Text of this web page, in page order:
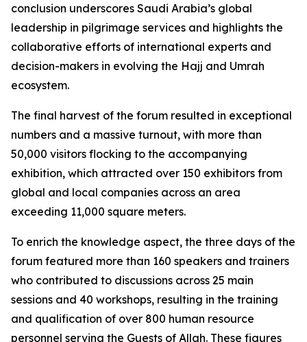
conclusion underscores Saudi Arabia’s global
leadership in pilgrimage services and highlights the
collaborative efforts of international experts and
decision-makers in evolving the Hajj and Umrah
ecosystem.
The final harvest of the forum resulted in exceptional
numbers and a massive turnout, with more than
50,000 visitors flocking to the accompanying
exhibition, which attracted over 150 exhibitors from
global and local companies across an area
exceeding 11,000 square meters.
To enrich the knowledge aspect, the three days of the
forum featured more than 160 speakers and trainers
who contributed to discussions across 25 main
sessions and 40 workshops, resulting in the training
and qualification of over 800 human resource
personnel serving the Guests of Allah. These figures